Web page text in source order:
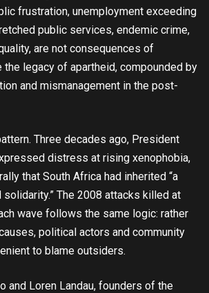
frustration, unemployment exceeding
public services, endemic crime,
are not consequences of
the legacy of apartheid, compounded by
and mismanagement in the post-
Three decades ago, President
distress at rising xenophobia,
that South Africa had inherited “a
solidarity.” The 2008 attacks killed at
wave follows the same logic: rather
political actors and community
to blame outsiders.
and Loren Landau, founders of the